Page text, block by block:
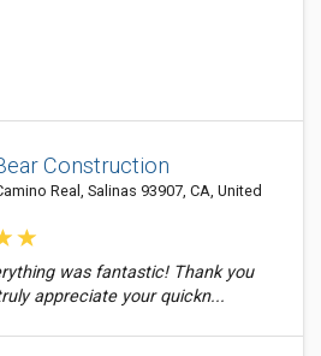
Construction
Real, Salinas 93907, CA, United
was fantastic! Thank you
appreciate your quickn...